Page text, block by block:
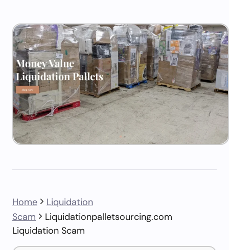
Home
Liquidation
Scam
Liquidationpalletsourcing.com
Liquidation Scam